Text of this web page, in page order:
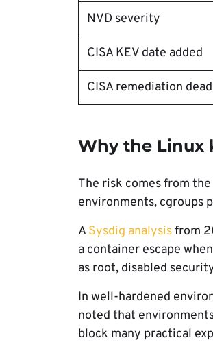
NVD severity
CISA KEV date added
CISA remediation
Why the Linux
The risk comes from
environments, cgroups
ASysdig analysisfrom
a container escape
as root, disabled
In well-hardened
noted that
block many practical